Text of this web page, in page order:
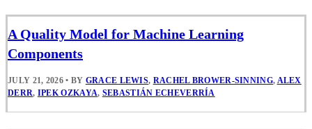
A Quality Model for Machine Learning
Components
JULY 21, 2026 • BY GRACE LEWIS, RACHEL BROWER-SINNING, ALEX
DERR, IPEK OZKAYA, SEBASTIÁN ECHEVERRÍA